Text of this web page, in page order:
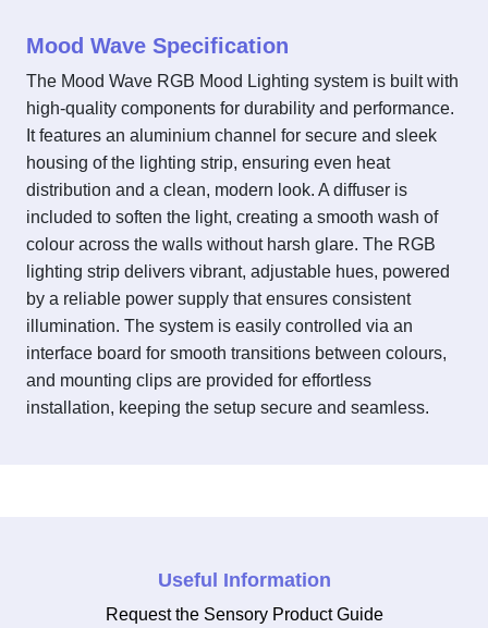
Mood Wave Specification
The Mood Wave RGB Mood Lighting system is built with
high-quality components for durability and performance.
It features an aluminium channel for secure and sleek
housing of the lighting strip, ensuring even heat
distribution and a clean, modern look. A diffuser is
included to soften the light, creating a smooth wash of
colour across the walls without harsh glare. The RGB
lighting strip delivers vibrant, adjustable hues, powered
by a reliable power supply that ensures consistent
illumination. The system is easily controlled via an
interface board for smooth transitions between colours,
and mounting clips are provided for effortless
installation, keeping the setup secure and seamless.
Useful Information
Request the Sensory Product Guide